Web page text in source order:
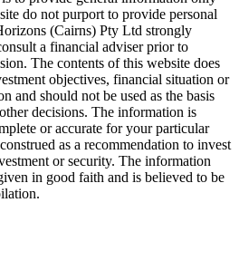
do not purport to provide personal
(Cairns) Pty Ltd strongly
a financial adviser prior to
The contents of this website does
objectives, financial situation or
and should not be used as the basis
decisions. The information is
or accurate for your particular
as a recommendation to invest
or security. The information
in good faith and is believed to be